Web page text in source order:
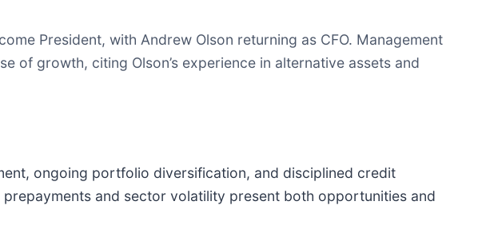
President, with Andrew Olson returning as CFO. Management
of growth, citing Olson’s experience in alternative assets and
ongoing portfolio diversification, and disciplined credit
and sector volatility present both opportunities and